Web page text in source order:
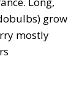
grow
mostly